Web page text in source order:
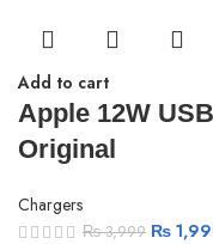
Add to cart
Apple 12W
Original
Chargers
₨3,999 ₨